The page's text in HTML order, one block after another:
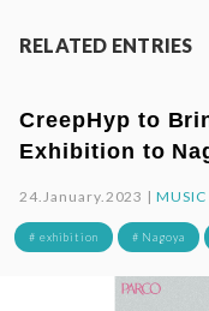
RELATED ENTRIES
CreepHyp to
Exhibition to
24.January.2023 |MUSIC
# exhibition # Nagoya